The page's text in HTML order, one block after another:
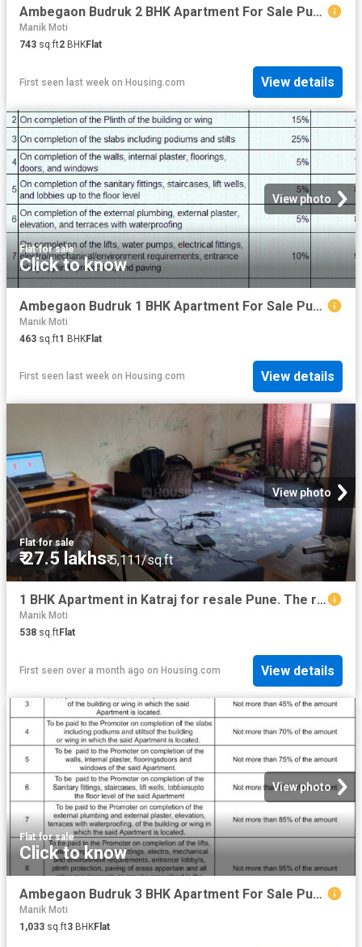
Ambegaon Budruk 2 BHK Apartment For Sale Pune
Manik Moti
743 sq.ft2 BHKFlat
First seen last week on Housing.com View details
View photo
Flat·for sale
Click to know
Ambegaon Budruk 1 BHK Apartment For Sale Pune
Manik Moti
463 sq.ft1 BHKFlat
First seen last week on Housing.com View details
View photo
Flat·for sale
₹ 27.5 lakhs₹ 5,111/sq.ft
1 BHK Apartment in Katraj for resale Pune. The reference number is 15224436
Manik Moti
538 sq.ftFlat
First seen over a month ago on Housing.com View details
View photo
Flat·for sale
Click to know
Ambegaon Budruk 3 BHK Apartment For Sale Pune
Manik Moti
1,033 sq.ft3 BHKFlat